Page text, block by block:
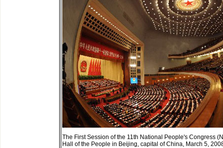
The First Session of the 11th National People's Congress
Hall of the People in Beijing, capital of China, March 5,